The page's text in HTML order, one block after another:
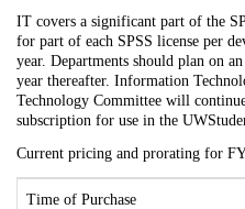
IT covers a significant part of the
for part of each SPSS license per
year. Departments should plan on
year thereafter. Information
Technology Committee will
subscription for use in the
Current pricing and prorating for
Time of Purchase